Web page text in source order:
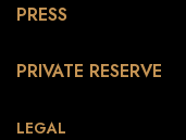
PRESS
PRIVATE RESERVE
LEGAL